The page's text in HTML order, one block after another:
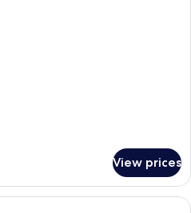
View prices